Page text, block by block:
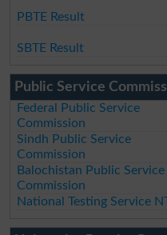
PBTE Result
SBTE Result
Public Service
Federal Public Service
Commission
Sindh Public Service
Commission
Balochistan Public Service
Commission
National Testing Service